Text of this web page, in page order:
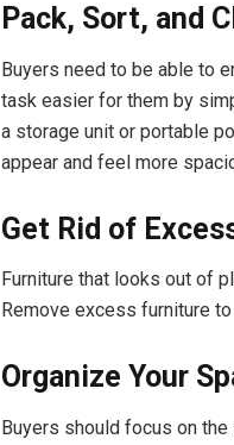
Pack, Sort, and
Buyers need to be able to
task easier for them by
a storage unit or portable
appear and feel more
Get Rid of
Furniture that looks out of
Remove excess furniture
Organize Your
Buyers should focus on